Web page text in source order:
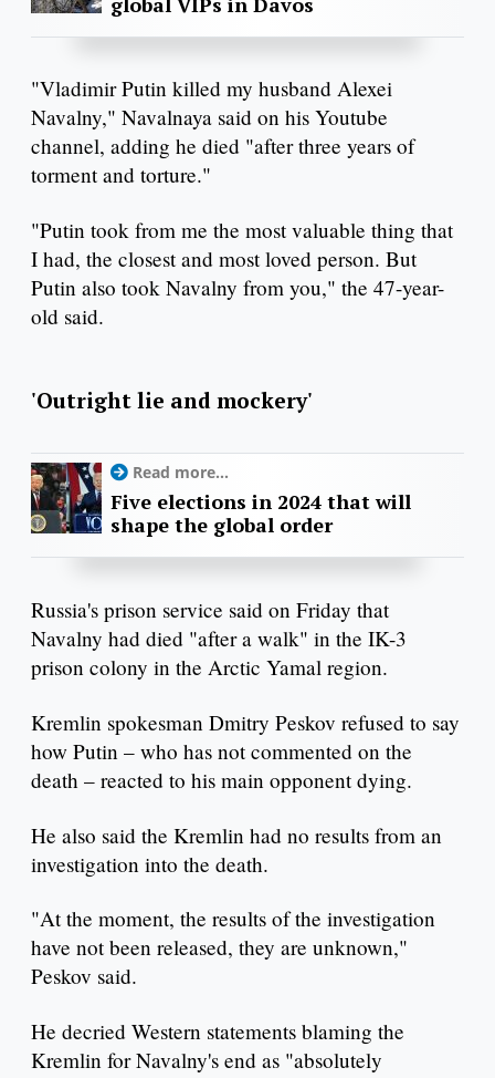
"Vladimir Putin killed my husband Alexei
Navalny," Navalnaya said on his Youtube
channel, adding he died "after three years of
torment and torture."
"Putin took from me the most valuable thing that
I had, the closest and most loved person. But
Putin also took Navalny from you," the 47-year-
old said.
'Outright lie and mockery'
Read more...
Five elections in 2024 that will
shape the global order
Russia's prison service said on Friday that
Navalny had died "after a walk" in the IK-3
prison colony in the Arctic Yamal region.
Kremlin spokesman Dmitry Peskov refused to say
how Putin – who has not commented on the
death – reacted to his main opponent dying.
He also said the Kremlin had no results from an
investigation into the death.
"At the moment, the results of the investigation
have not been released, they are unknown,"
Peskov said.
He decried Western statements blaming the
Kremlin for Navalny's end as "absolutely